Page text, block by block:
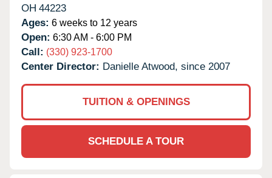
OH 44223
Ages: 6 weeks to 12 years
Open: 6:30 AM - 6:00 PM
Call: (330) 923-1700
Center Director: Danielle Atwood, since 2007
TUITION & OPENINGS
SCHEDULE A TOUR